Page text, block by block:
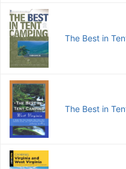
The Best in
The Best in